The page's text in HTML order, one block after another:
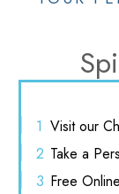
1 Visitour
2 Take a
3 Free